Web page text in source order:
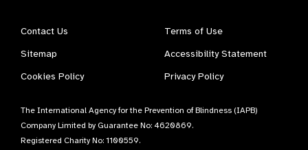
Contact Us
Terms of Use
Sitemap
Accessibility Statement
Cookies Policy
Privacy Policy
The International Agency for the Prevention of Blindness (IAPB)
Company Limited by Guarantee No: 4620869.
Registered Charity No: 1100559.